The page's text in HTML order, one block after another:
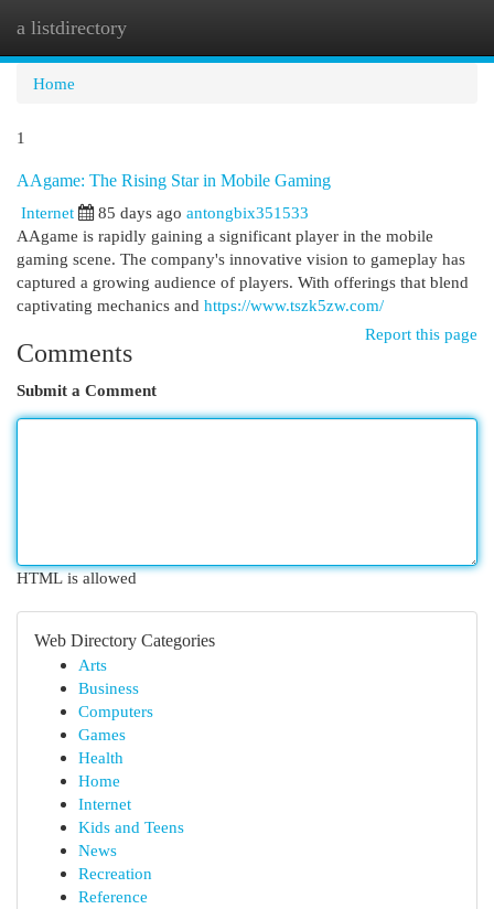
a listdirectory
Home
1
AAgame: The Rising Star in Mobile Gaming
Internet
85 days ago antongbix351533
AAgame is rapidly gaining a significant player in the mobile
gaming scene. The company's innovative vision to gameplay has
captured a growing audience of players. With offerings that blend
captivating mechanics and https://www.tszk5zw.com/
Report this page
Comments
Submit a Comment
HTML is allowed
Web Directory Categories
Arts
Business
Computers
Games
Health
Home
Internet
Kids and Teens
News
Recreation
Reference